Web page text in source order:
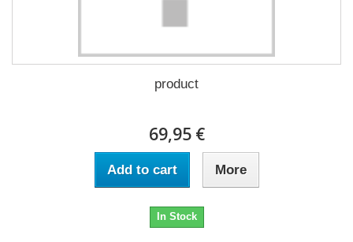
product
69,95 €
Add to cart More
In Stock